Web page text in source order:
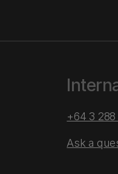
+64 3
Ask a